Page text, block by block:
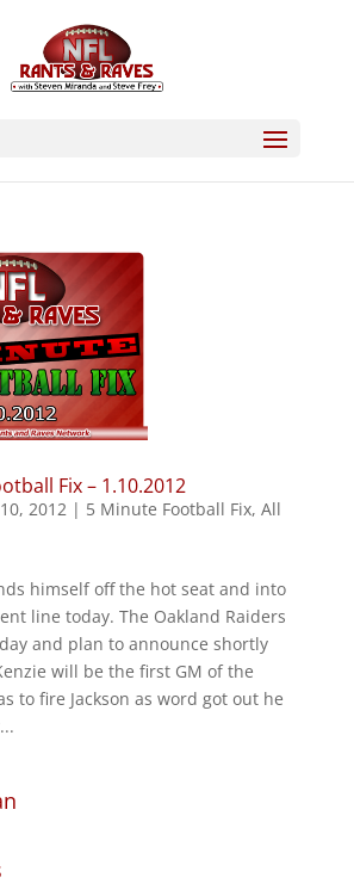
Fix – 1.10.2012
2012| 5 Minute Football Fix, All
himself off the hot seat and into
line today. The Oakland Raiders
and plan to announce shortly
will be the first GM of the
to fire Jackson as word got out he